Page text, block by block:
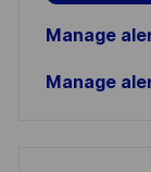
Manage
Manage